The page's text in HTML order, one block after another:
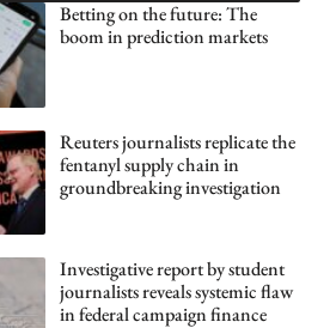
Betting on the future: The
boom in prediction markets
Reuters journalists replicate the
fentanyl supply chain in
groundbreaking investigation
Investigative report by student
journalists reveals systemic flaw
in federal campaign finance